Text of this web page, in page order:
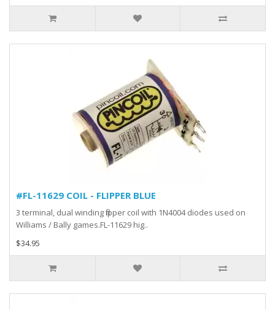
#FL-11629 COIL - FLIPPER BLUE
3 terminal, dual winding flipper coil with 1N4004 diodes used on
Williams / Bally games.FL-11629 hig..
$34.95